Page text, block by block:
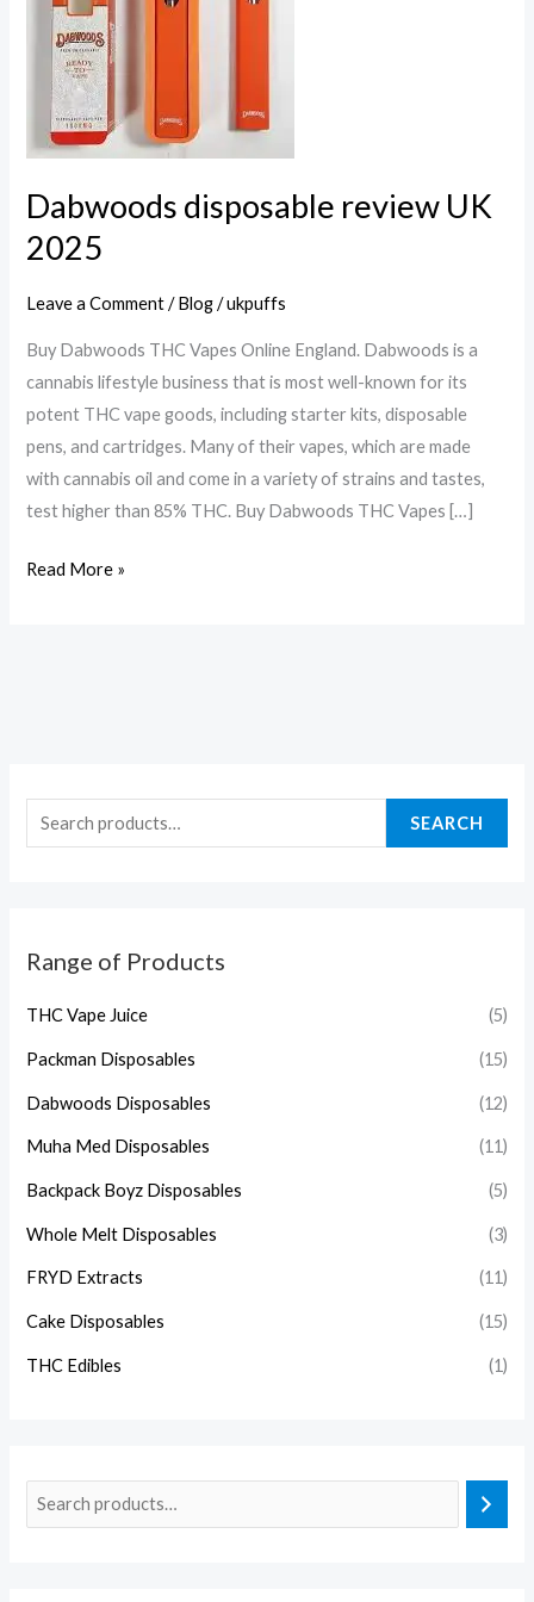
SEARCH
Range of Products
THC Vape Juice (5)
Packman Disposables (15)
Dabwoods Disposables (12)
Muha Med Disposables (11)
Backpack Boyz Disposables (5)
Whole Melt Disposables (3)
FRYD Extracts (11)
Cake Disposables (15)
THC Edibles (1)
Dabwoods disposable review UK
2025
Leave a Comment /Blog/ukpuffs
Buy Dabwoods THC Vapes Online England. Dabwoods is a
cannabis lifestyle business that is most well-known for its
potent THC vape goods, including starter kits, disposable
pens, and cartridges. Many of their vapes, which are made
with cannabis oil and come in a variety of strains and tastes,
test higher than 85% THC. Buy Dabwoods THC Vapes […]
2025
Read More »